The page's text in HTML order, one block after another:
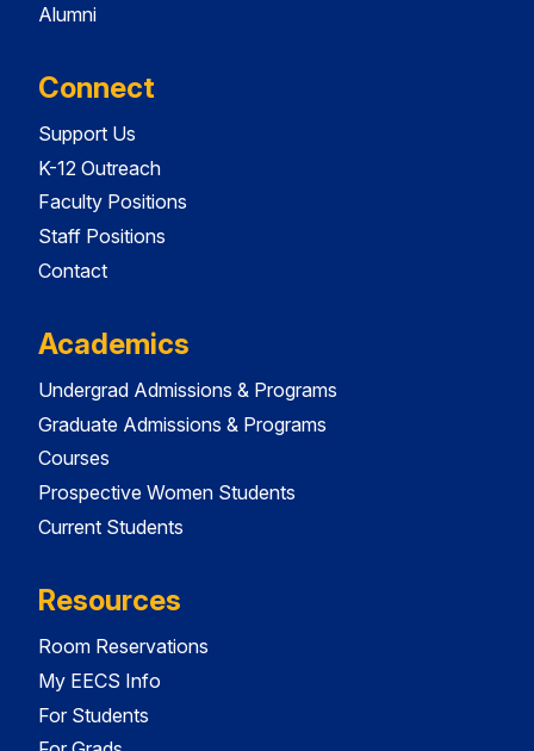
Alumni
Connect
Support Us
K-12 Outreach
Faculty Positions
Staff Positions
Contact
Academics
Undergrad Admissions & Programs
Graduate Admissions & Programs
Courses
Prospective Women Students
Current Students
Resources
Room Reservations
My EECS Info
For Students